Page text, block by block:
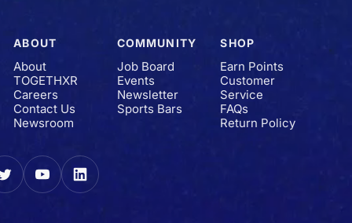
ABOUT
About
TOGETHXR
Careers
Contact Us
Newsroom
COMMUNITY
Job Board
Events
Newsletter
Sports Bars
SHOP
Earn Points
Customer
Service
FAQs
Return Policy
TwitterYouTubeLinkedIn